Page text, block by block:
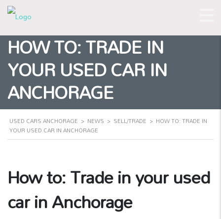
HOW TO: TRADE IN
YOUR USED CAR IN
ANCHORAGE
USED CARS ANCHORAGE > NEWS > SELL/TRADE > HOW TO: TRADE IN
YOUR USED CAR IN ANCHORAGE
How to: Trade in your used
car in Anchorage